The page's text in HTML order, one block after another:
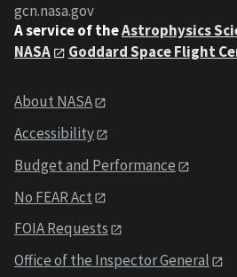
gcn.nasa.gov
A service of theAstrophysics
NASA
Goddard Space Flight
About NASA
Accessibility
Budget and Performance
No FEAR Act
FOIA Requests
Office of the Inspector General